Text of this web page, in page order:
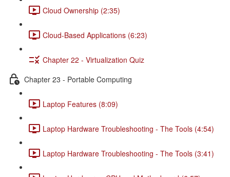
Cloud Ownership (2:35)
Cloud-Based Applications (6:23)
Chapter 22 - Virtualization Quiz
Chapter 23 - Portable Computing
Laptop Features (8:09)
Laptop Hardware Troubleshooting - The Tools (4:54)
Laptop Hardware Troubleshooting - The Tools (3:41)